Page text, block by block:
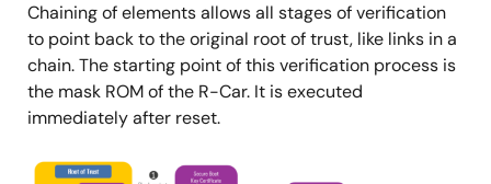
Chaining of elements allows all stages of verification
to point back to the original root of trust, like links in a
chain. The starting point of this verification process is
the mask ROM of the R-Car. It is executed
immediately after reset.
图